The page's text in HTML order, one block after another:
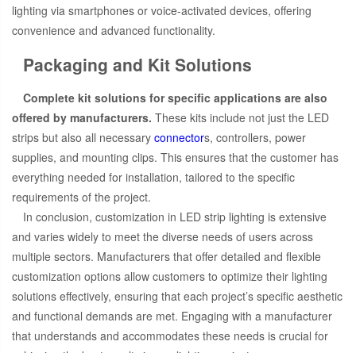
lighting via smartphones or voice-activated devices, offering
convenience and advanced functionality.
Packaging and Kit Solutions
Complete kit solutions for specific applications are also
offered by manufacturers. These kits include not just the LED
strips but also all necessary connectors, controllers, power
supplies, and mounting clips. This ensures that the customer has
everything needed for installation, tailored to the specific
requirements of the project.
In conclusion, customization in LED strip lighting is extensive
and varies widely to meet the diverse needs of users across
multiple sectors. Manufacturers that offer detailed and flexible
customization options allow customers to optimize their lighting
solutions effectively, ensuring that each project’s specific aesthetic
and functional demands are met. Engaging with a manufacturer
that understands and accommodates these needs is crucial for